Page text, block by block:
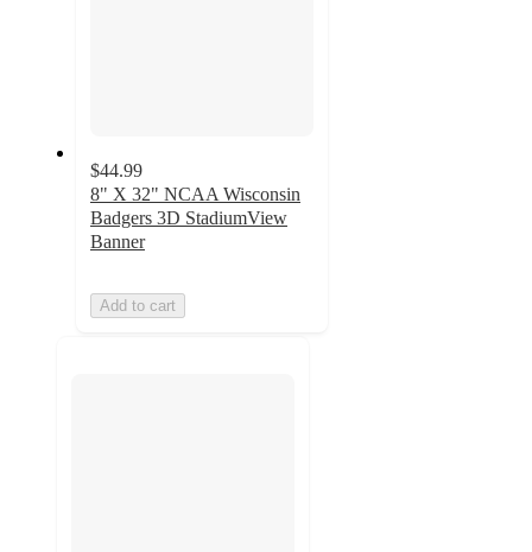
$44.99
8" X 32" NCAA Wisconsin
Badgers 3D StadiumView
Banner
Add to cart